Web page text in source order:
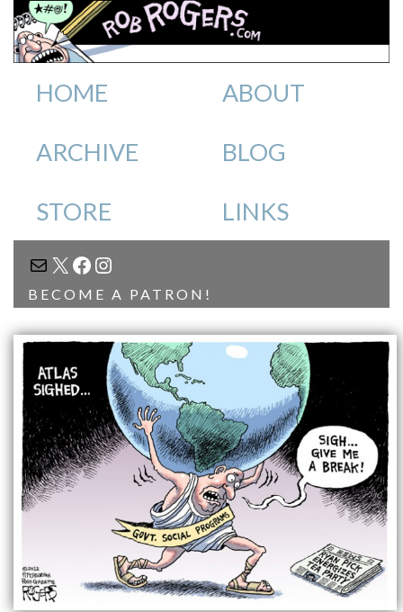
HOME ABOUT
ARCHIVE BLOG
STORE LINKS
MAIL
X FACEBOOK
INSTAGRAM
BECOME A PATRON!